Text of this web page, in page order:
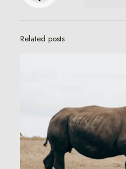
Related posts